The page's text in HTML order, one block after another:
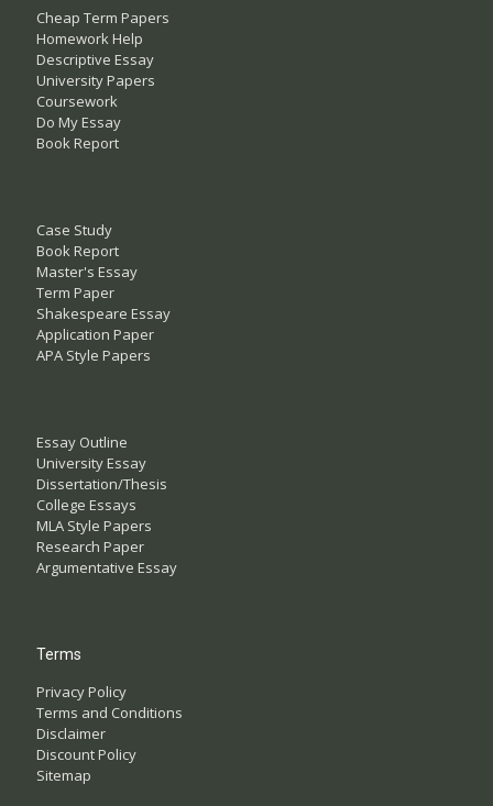
Cheap Term Papers
Homework Help
Descriptive Essay
University Papers
Coursework
Do My Essay
Book Report
Case Study
Book Report
Master's Essay
Term Paper
Shakespeare Essay
Application Paper
APA Style Papers
Essay Outline
University Essay
Dissertation/Thesis
College Essays
MLA Style Papers
Research Paper
Argumentative Essay
Terms
Privacy Policy
Terms and Conditions
Disclaimer
Discount Policy
Sitemap